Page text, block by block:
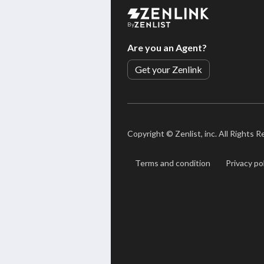
By
Are you an Agent?
Get your Zenlink
Copyright © Zenlist, inc. All Rights
Terms and condition Privacy